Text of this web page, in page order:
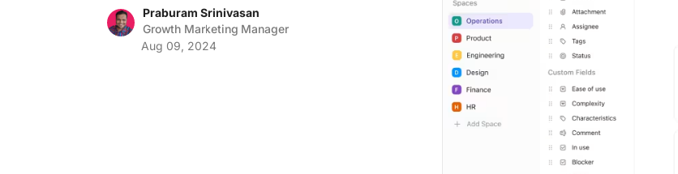
Note Taking
Praburam Srinivasan
Growth Marketing Manager
Aug 09, 2024